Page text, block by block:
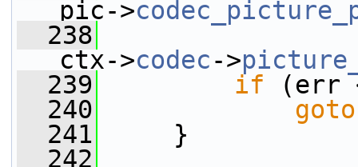
pic->
  238
ctx->codec->
  239
if (err
  240
goto
  241
}
  242